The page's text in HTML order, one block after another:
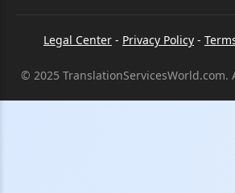
Legal Center - Privacy Policy -
© 2025 TranslationServicesWorld.com.